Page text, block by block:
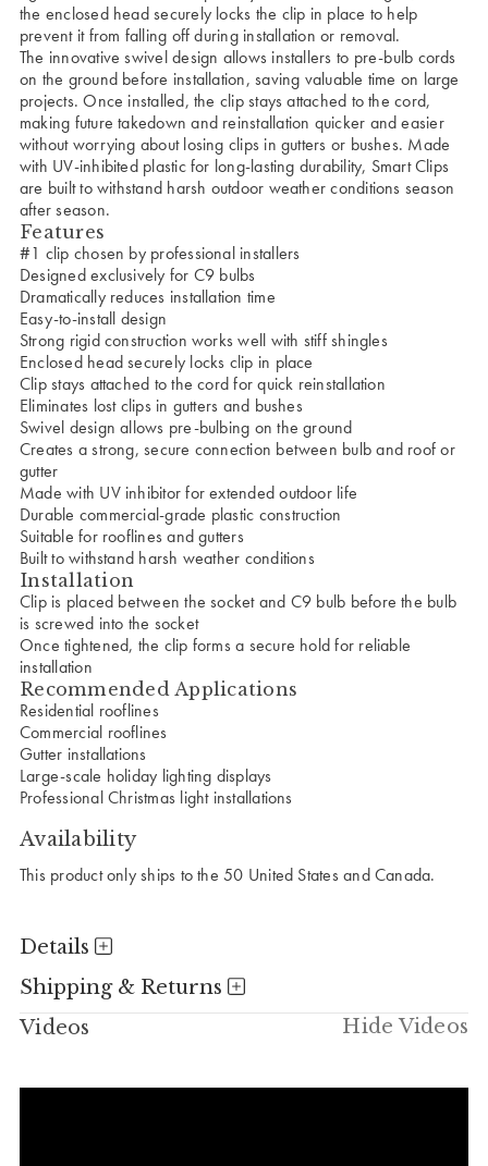
the enclosed head securely locks the clip in place to help
prevent it from falling off during installation or removal.
The innovative swivel design allows installers to pre-bulb cords
on the ground before installation, saving valuable time on large
projects. Once installed, the clip stays attached to the cord,
making future takedown and reinstallation quicker and easier
without worrying about losing clips in gutters or bushes. Made
with UV-inhibited plastic for long-lasting durability, Smart Clips
are built to withstand harsh outdoor weather conditions season
after season.
Features
#1 clip chosen by professional installers
Designed exclusively for C9 bulbs
Dramatically reduces installation time
Easy-to-install design
Strong rigid construction works well with stiff shingles
Enclosed head securely locks clip in place
Clip stays attached to the cord for quick reinstallation
Eliminates lost clips in gutters and bushes
Swivel design allows pre-bulbing on the ground
Creates a strong, secure connection between bulb and roof or
gutter
Made with UV inhibitor for extended outdoor life
Durable commercial-grade plastic construction
Suitable for rooflines and gutters
Built to withstand harsh weather conditions
Installation
Clip is placed between the socket and C9 bulb before the bulb
is screwed into the socket
Once tightened, the clip forms a secure hold for reliable
installation
Recommended Applications
Residential rooflines
Commercial rooflines
Gutter installations
Large-scale holiday lighting displays
Professional Christmas light installations
Availability
This product only ships to the 50 United States and Canada.
Details
Shipping & Returns
Videos
Hide Videos